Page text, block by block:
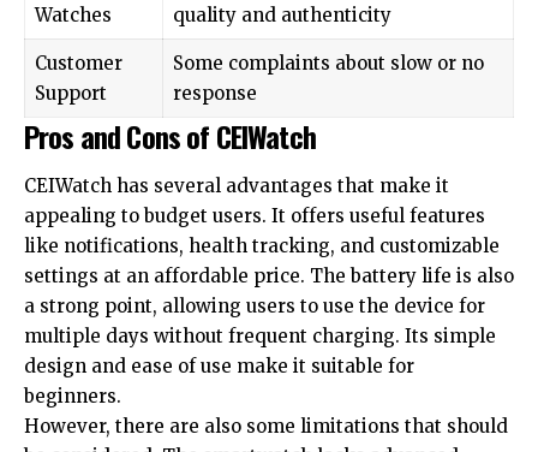
Watches quality and authenticity
Customer
Support
Some complaints about slow or no
response
Pros and Cons of CEIWatch
CEIWatch has several advantages that make it
appealing to budget users. It offers useful features
like notifications, health tracking, and customizable
settings at an affordable price. The battery life is also
a strong point, allowing users to use the device for
multiple days without frequent charging. Its simple
design and ease of use make it suitable for
beginners.
However, there are also some limitations that should